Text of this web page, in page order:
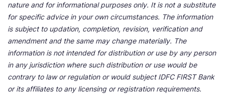
nature and for informational purposes only. It is not a substitute
for specific advice in your own circumstances. The information
is subject to updation, completion, revision, verification and
amendment and the same may change materially. The
information is not intended for distribution or use by any person
in any jurisdiction where such distribution or use would be
contrary to law or regulation or would subject IDFC FIRST Bank
or its affiliates to any licensing or registration requirements.